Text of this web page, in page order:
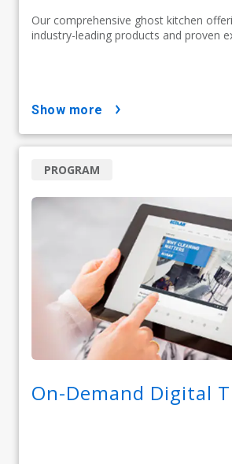
Our comprehensive ghost kitchen
industry-leading products and proven
show more
On-Demand Digital
PROGRAM